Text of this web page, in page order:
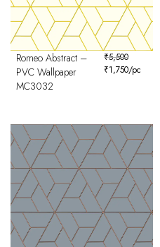
Romeo Abstract –
PVC Wallpaper
MC3032
₹5,500
₹1,750/pc